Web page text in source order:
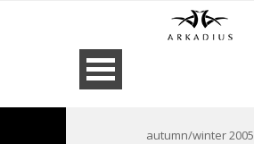
autumn/winter 2005